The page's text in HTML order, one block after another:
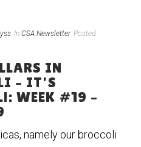
In CSA Newsletter Posted
IN
– IT’S
WEEK #19 –
namely our broccoli